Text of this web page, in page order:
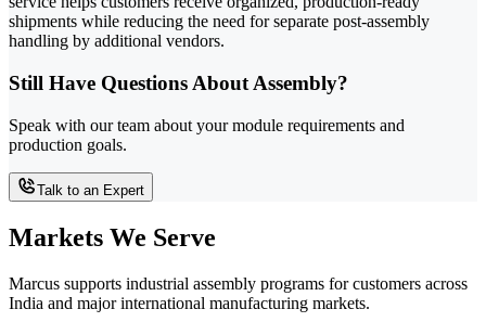
shipments while reducing the need for separate post-assembly
handling by additional vendors.
Still Have Questions About Assembly?
Speak with our team about your module requirements and
production goals.
Talk to an Expert
Markets We Serve
Marcus supports industrial assembly programs for customers across
India and major international manufacturing markets.